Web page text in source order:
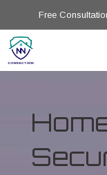
Free